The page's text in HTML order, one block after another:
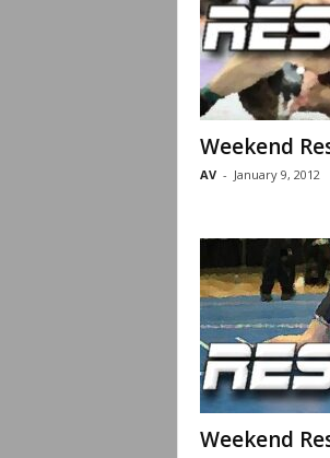
Weekend
AV - January 9, 2012
Weekend